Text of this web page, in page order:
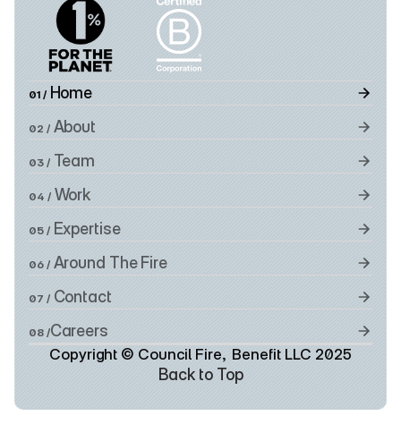
01 / Home
02 / About
03 / Team
04 / Work
05 / Expertise
06 / Around The Fire
07 / Contact
08 /Careers
Copyright © Council Fire,  Benefit LLC 2025
Back to Top